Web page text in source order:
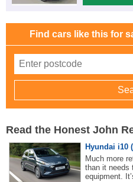
Find cars like this for
Read the Honest John
Hyundai i10
Much more
than it needs
equipment.